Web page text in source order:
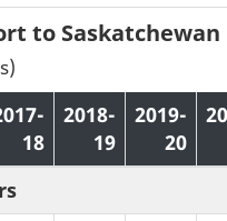
to Saskatchewan
18
2018-
19
2019-
20